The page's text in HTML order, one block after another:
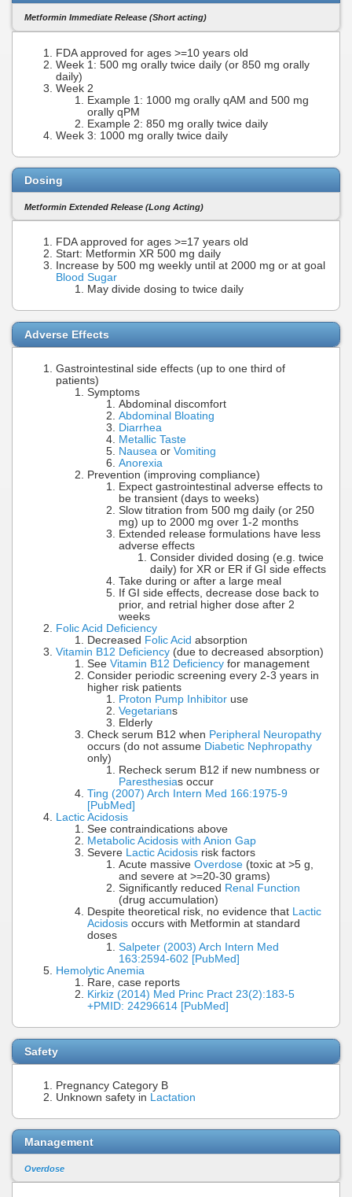
Metformin Immediate Release (Short acting)
FDA approved for ages >=10 years old
Week 1: 500 mg orally twice daily (or 850 mg orally
daily)
Week 2
Example 1: 1000 mg orally qAM and 500 mg
orally qPM
Example 2: 850 mg orally twice daily
Week 3: 1000 mg orally twice daily
Dosing
Metformin Extended Release (Long Acting)
FDA approved for ages >=17 years old
Start: Metformin XR 500 mg daily
Increase by 500 mg weekly until at 2000 mg or at goal
Blood Sugar
May divide dosing to twice daily
Adverse Effects
Gastrointestinal side effects (up to one third of
patients)
Symptoms
Abdominal discomfort
Abdominal Bloating
Diarrhea
Metallic Taste
Nausea or Vomiting
Anorexia
Prevention (improving compliance)
Expect gastrointestinal adverse effects to
be transient (days to weeks)
Slow titration from 500 mg daily (or 250
mg) up to 2000 mg over 1-2 months
Extended release formulations have less
adverse effects
Consider divided dosing (e.g. twice
daily) for XR or ER if GI side effects
Take during or after a large meal
If GI side effects, decrease dose back to
prior, and retrial higher dose after 2
weeks
Folic Acid Deficiency
Decreased Folic Acid absorption
Vitamin B12 Deficiency (due to decreased absorption)
See Vitamin B12 Deficiency for management
Consider periodic screening every 2-3 years in
higher risk patients
Proton Pump Inhibitor use
Vegetarians
Elderly
Check serum B12 when Peripheral Neuropathy
occurs (do not assume Diabetic Nephropathy
only)
Recheck serum B12 if new numbness or
Paresthesias occur
Ting (2007) Arch Intern Med 166:1975-9
[PubMed]
Lactic Acidosis
See contraindications above
Metabolic Acidosis with Anion Gap
Severe Lactic Acidosis risk factors
Acute massive Overdose (toxic at >5 g,
and severe at >=20-30 grams)
Significantly reduced Renal Function
(drug accumulation)
Despite theoretical risk, no evidence that Lactic
Acidosis occurs with Metformin at standard
doses
Salpeter (2003) Arch Intern Med
163:2594-602 [PubMed]
Hemolytic Anemia
Rare, case reports
Kirkiz (2014) Med Princ Pract 23(2):183-5
+PMID: 24296614 [PubMed]
Safety
Pregnancy Category B
Unknown safety in Lactation
Management
Overdose